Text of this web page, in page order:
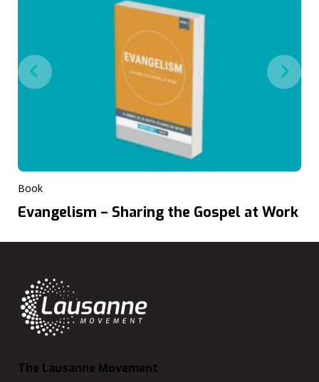
Book
Evangelism – Sharing the Gospel at Work
The Lausanne Movement